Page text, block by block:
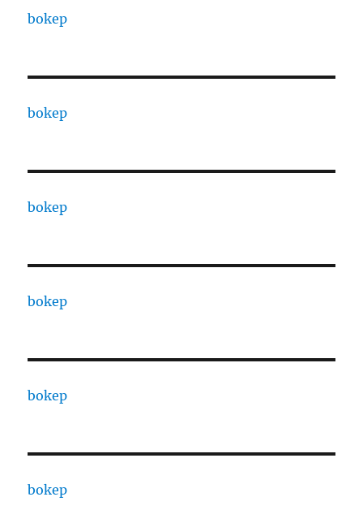
bokep
bokep
bokep
bokep
bokep
bokep